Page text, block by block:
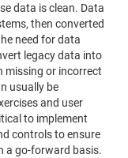
data is clean. Data
then converted
need for data
legacy data into
missing or incorrect
usually be
and user
to implement
controls to ensure
a go-forward basis.